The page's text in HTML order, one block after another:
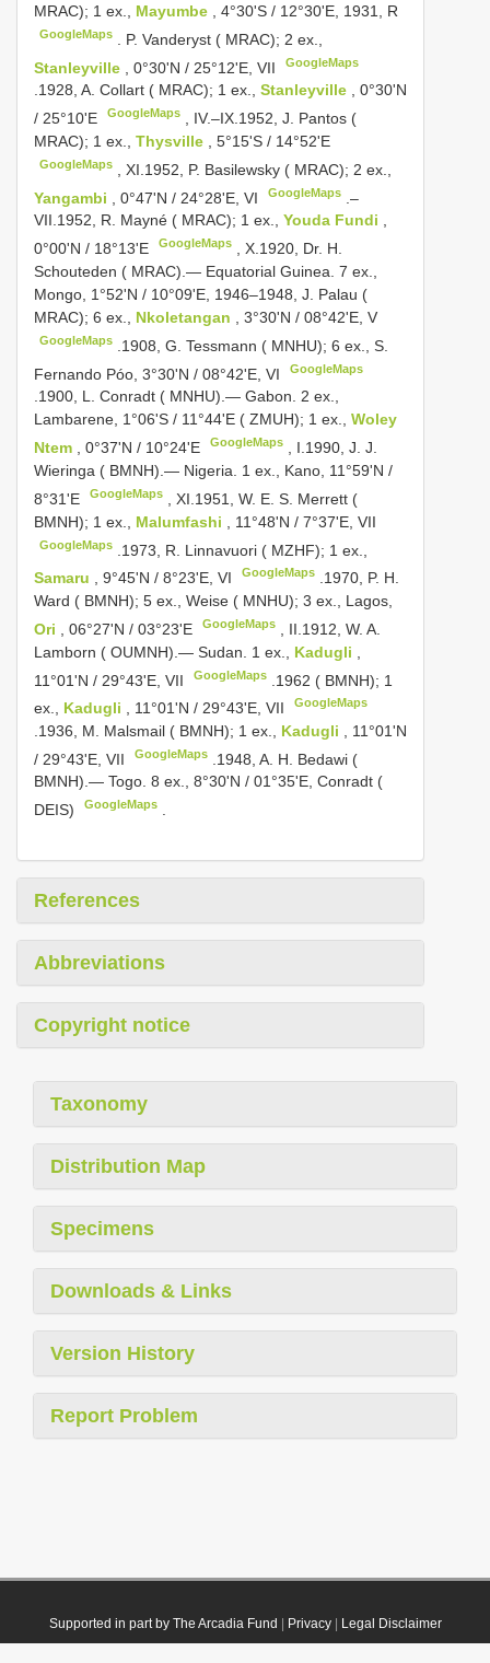
MRAC); 1 ex., Mayumbe , 4°30'S / 12°30'E, 1931, R
GoogleMaps
P. Vanderyst ( MRAC); 2 ex.,
Stanleyville
, 0°30'N / 25°12'E, VII GoogleMaps
.1928, A. Collart ( MRAC); 1 ex., Stanleyville , 0°30'N
/ 25°10'E
GoogleMaps
IV.–IX.1952, J. Pantos (
MRAC); 1 ex., Thysville , 5°15'S / 14°52'E
GoogleMaps ,XI.1952, P. Basilewsky ( MRAC); 2 ex.,
Yangambi
, 0°47'N / 24°28'E, VI GoogleMaps
.–
VII.1952, R. Mayné ( MRAC); 1 ex., Youda Fundi ,
0°00'N / 18°13'E
GoogleMaps ,X.1920, Dr. H.
Schouteden ( MRAC).— Equatorial Guinea. 7 ex.,
Mongo, 1°52'N / 10°09'E, 1946–1948, J. Palau (
MRAC); 6 ex., Nkoletangan , 3°30'N / 08°42'E, V
GoogleMaps
.1908, G. Tessmann ( MNHU); 6 ex., S.
Fernando Póo, 3°30'N / 08°42'E, VI
GoogleMaps
.1900, L. Conradt ( MNHU).— Gabon. 2 ex.,
Lambarene, 1°06'S / 11°44'E ( ZMUH); 1 ex., Woley
Ntem
, 0°37'N / 10°24'E GoogleMaps
I.1990, J. J.
Wieringa ( BMNH).— Nigeria. 1 ex., Kano, 11°59'N /
8°31'E
GoogleMaps ,XI.1951, W. E. S. Merrett (
BMNH); 1 ex., Malumfashi , 11°48'N / 7°37'E, VII
GoogleMaps .1973, R. Linnavuori ( MZHF); 1 ex.,
Samaru
, 9°45'N / 8°23'E, VI GoogleMaps
.1970, P. H.
Ward ( BMNH); 5 ex., Weise ( MNHU); 3 ex., Lagos,
Ori
, 06°27'N / 03°23'E GoogleMaps
II.1912, W. A.
Lamborn ( OUMNH).— Sudan. 1 ex., Kadugli
11°01'N / 29°43'E, VII
GoogleMaps
.1962 ( BMNH); 1
ex., Kadugli , 11°01'N / 29°43'E, VII GoogleMaps
.1936, M. Malsmail ( BMNH); 1 ex., Kadugli
, 11°01'N
/ 29°43'E, VII
GoogleMaps
.1948, A. H. Bedawi (
BMNH).— Togo. 8 ex., 8°30'N / 01°35'E, Conradt (
DEIS)
GoogleMaps
References
Abbreviations
Copyright notice
Taxonomy
Distribution Map
Specimens
Downloads & Links
Version History
Report Problem
Supported in part by The Arcadia Fund Privacy| Legal Disclaimer